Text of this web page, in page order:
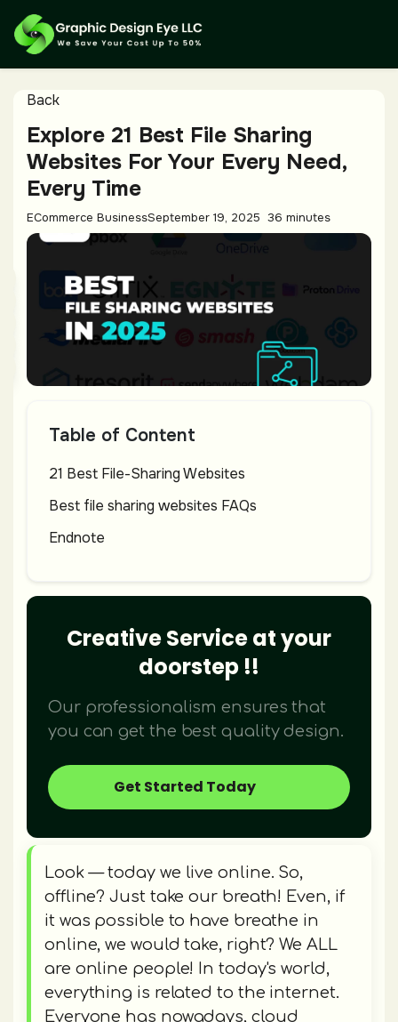
Back
Explore 21 Best File Sharing
Websites For Your Every Need,
Every Time
ECommerce BusinessSeptember 19, 2025 36 minutes
Table of Content
21 Best File-Sharing Websites
Best file sharing websites FAQs
Endnote
Creative Service at your
doorstep !!
Our professionalism ensures that
you can get the best quality design.
Get Started Today
Look — today we live online. So,
offline? Just take our breath! Even, if
it was possible to have breathe in
online, we would take, right? We ALL
are online people! In today's world,
everything is related to the internet.
Everyone has nowadays, cloud